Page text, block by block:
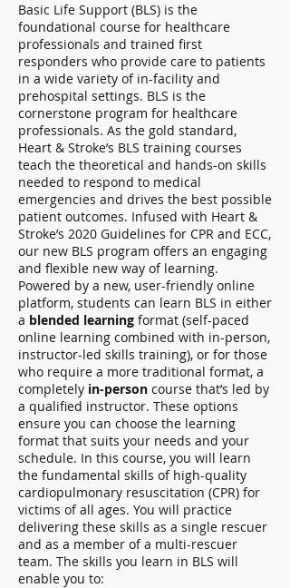
Basic Life Support (BLS) is the
foundational course for healthcare
professionals and trained first
responders who provide care to patients
in a wide variety of in-facility and
prehospital settings. BLS is the
cornerstone program for healthcare
professionals. As the gold standard,
Heart & Stroke’s BLS training courses
teach the theoretical and hands-on skills
needed to respond to medical
emergencies and drives the best possible
patient outcomes. Infused with Heart &
Stroke’s 2020 Guidelines for CPR and ECC,
our new BLS program offers an engaging
and flexible new way of learning.
Powered by a new, user-friendly online
platform, students can learn BLS in either
a blended learning format (self-paced
online learning combined with in-person,
instructor-led skills training), or for those
who require a more traditional format, a
completely in-person course that’s led by
a qualified instructor. These options
ensure you can choose the learning
format that suits your needs and your
schedule. In this course, you will learn
the fundamental skills of high-quality
cardiopulmonary resuscitation (CPR) for
victims of all ages. You will practice
delivering these skills as a single rescuer
and as a member of a multi-rescuer
team. The skills you learn in BLS will
enable you to: